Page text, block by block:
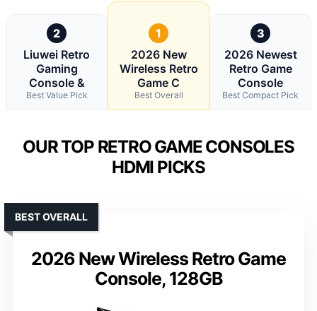
2
Liuwei Retro
Gaming
Console &
Best Value Pick
1
2026 New
Wireless Retro
Game C
Best Overall
3
2026 Newest
Retro Game
Console
Best Compact Pick
OUR TOP RETRO GAME CONSOLES
HDMI PICKS
2026 New Wireless Retro Game
Console, 128GB
BEST OVERALL